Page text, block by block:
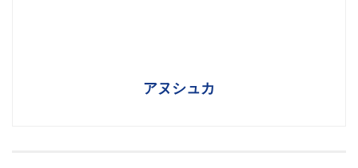
アヌシュカ